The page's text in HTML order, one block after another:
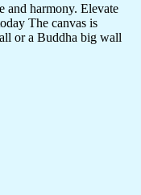
and harmony. Elevate
The canvas is
or a Buddha big wall